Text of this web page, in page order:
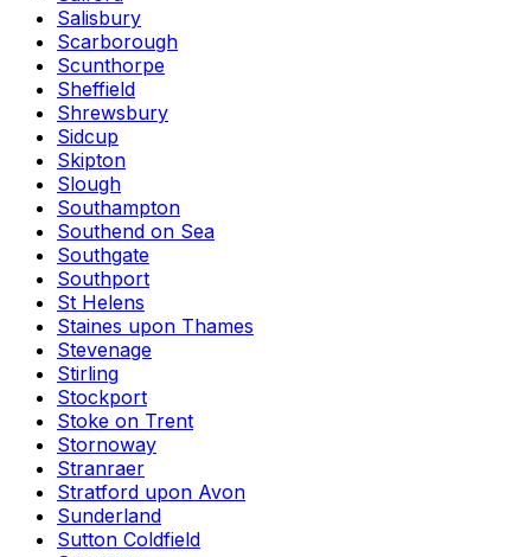
Salisbury
Scarborough
Scunthorpe
Sheffield
Shrewsbury
Sidcup
Skipton
Slough
Southampton
Southend on Sea
Southgate
Southport
St Helens
Staines upon Thames
Stevenage
Stirling
Stockport
Stoke on Trent
Stornoway
Stranraer
Stratford upon Avon
Sunderland
Sutton Coldfield